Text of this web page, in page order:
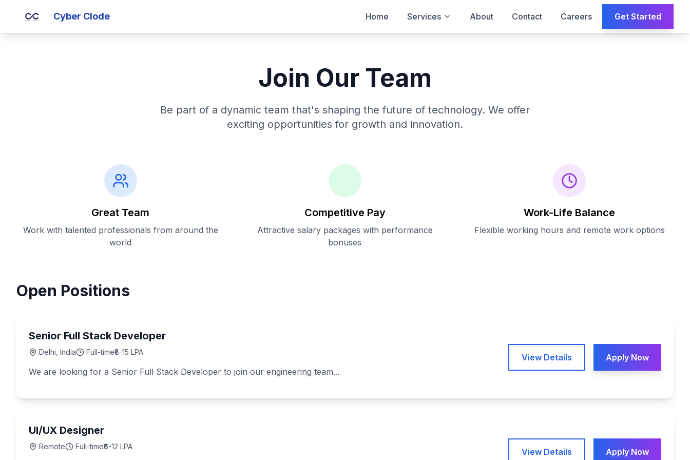
Cyber Clode Home Services About Contact Careers Get Started
Join Our Team
Be part of a dynamic team that's shaping the future of technology. We offer
exciting opportunities for growth and innovation.
Great Team
Work with talented professionals from around the
world
Competitive Pay
Attractive salary packages with performance
bonuses
Work-Life Balance
Flexible working hours and remote work options
Open Positions
Senior Full Stack Developer
Delhi, India Full-time₹8-15 LPA
We are looking for a Senior Full Stack Developer to join our engineering team...
View Details Apply Now
UI/UX Designer
Remote Full-time₹6-12 LPA
View Details Apply Now